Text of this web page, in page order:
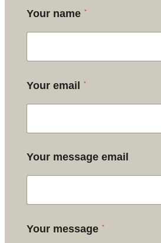
Your name *
Your email *
Your message email
Your message *